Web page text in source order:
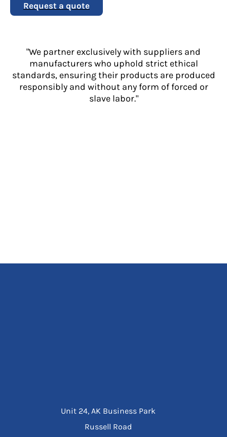
Request a quote
"We partner exclusively with suppliers and
manufacturers who uphold strict ethical
standards, ensuring their products are produced
responsibly and without any form of forced or
slave labor."
Unit 24, AK Business Park
Russell Road